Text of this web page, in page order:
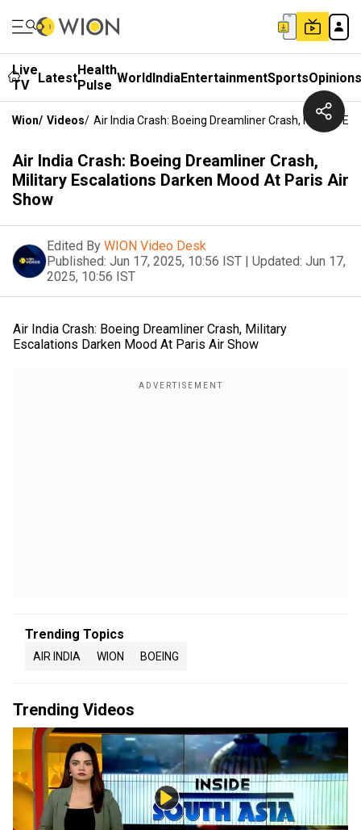
Live
TV
LatestHealth
Pulse WorldIndiaEntertainmentSportsOpinions
Wion/ Videos/ Air India Crash: Boeing Dreamliner Crash, Military
Air India Crash: Boeing Dreamliner Crash,
Military Escalations Darken Mood At Paris Air
Show
Edited By WION Video Desk
Published: Jun 17, 2025, 10:56 IST | Updated: Jun 17,
2025, 10:56 IST
Air India Crash: Boeing Dreamliner Crash, Military
Escalations Darken Mood At Paris Air Show
Trending Topics
AIR INDIA WION BOEING
Trending Videos